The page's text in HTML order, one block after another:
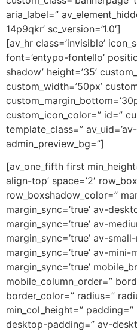
aria_label=”
14p9qkr’ sc_version=’1.0′]
[av_hr class=’invisible’
font=’entypo-fontello’
shadow’ height=’35’
custom_width=’50px’
custom_icon_color=” id=”
template_class=”
admin_preview_bg=”]
[av_one_fifth first
align-top’ space=’2′
row_boxshadow_color=”
margin_sync=’true’ av-
margin_sync=’true’ av-
margin_sync=’true’ av-
margin_sync=’true’ av-
margin_sync=’true’
mobile_column_order=”
border_color=” radius=”
min_col_height=” padding=”
desktop-padding=” av-